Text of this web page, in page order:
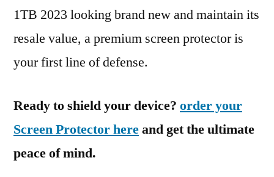
1TB 2023 looking brand new and maintain its
resale value, a premium screen protector is
your first line of defense.
Ready to shield your device? order your
Screen Protector hereand get the ultimate
peace of mind.